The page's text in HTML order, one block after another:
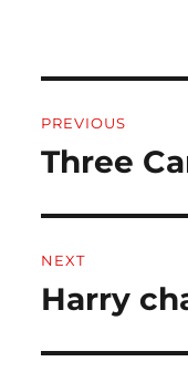
navigation
PREVIOUS
Previous
Three
NEXT
Next
Harry